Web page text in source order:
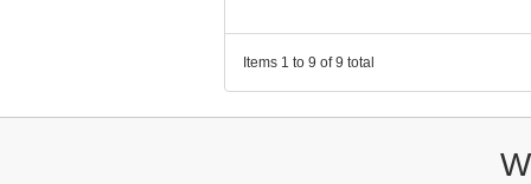
Items 1 to 9 of 9 total